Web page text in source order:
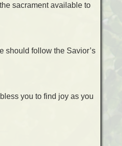
sacrament available to
should follow the Savior’s
you to find joy as you